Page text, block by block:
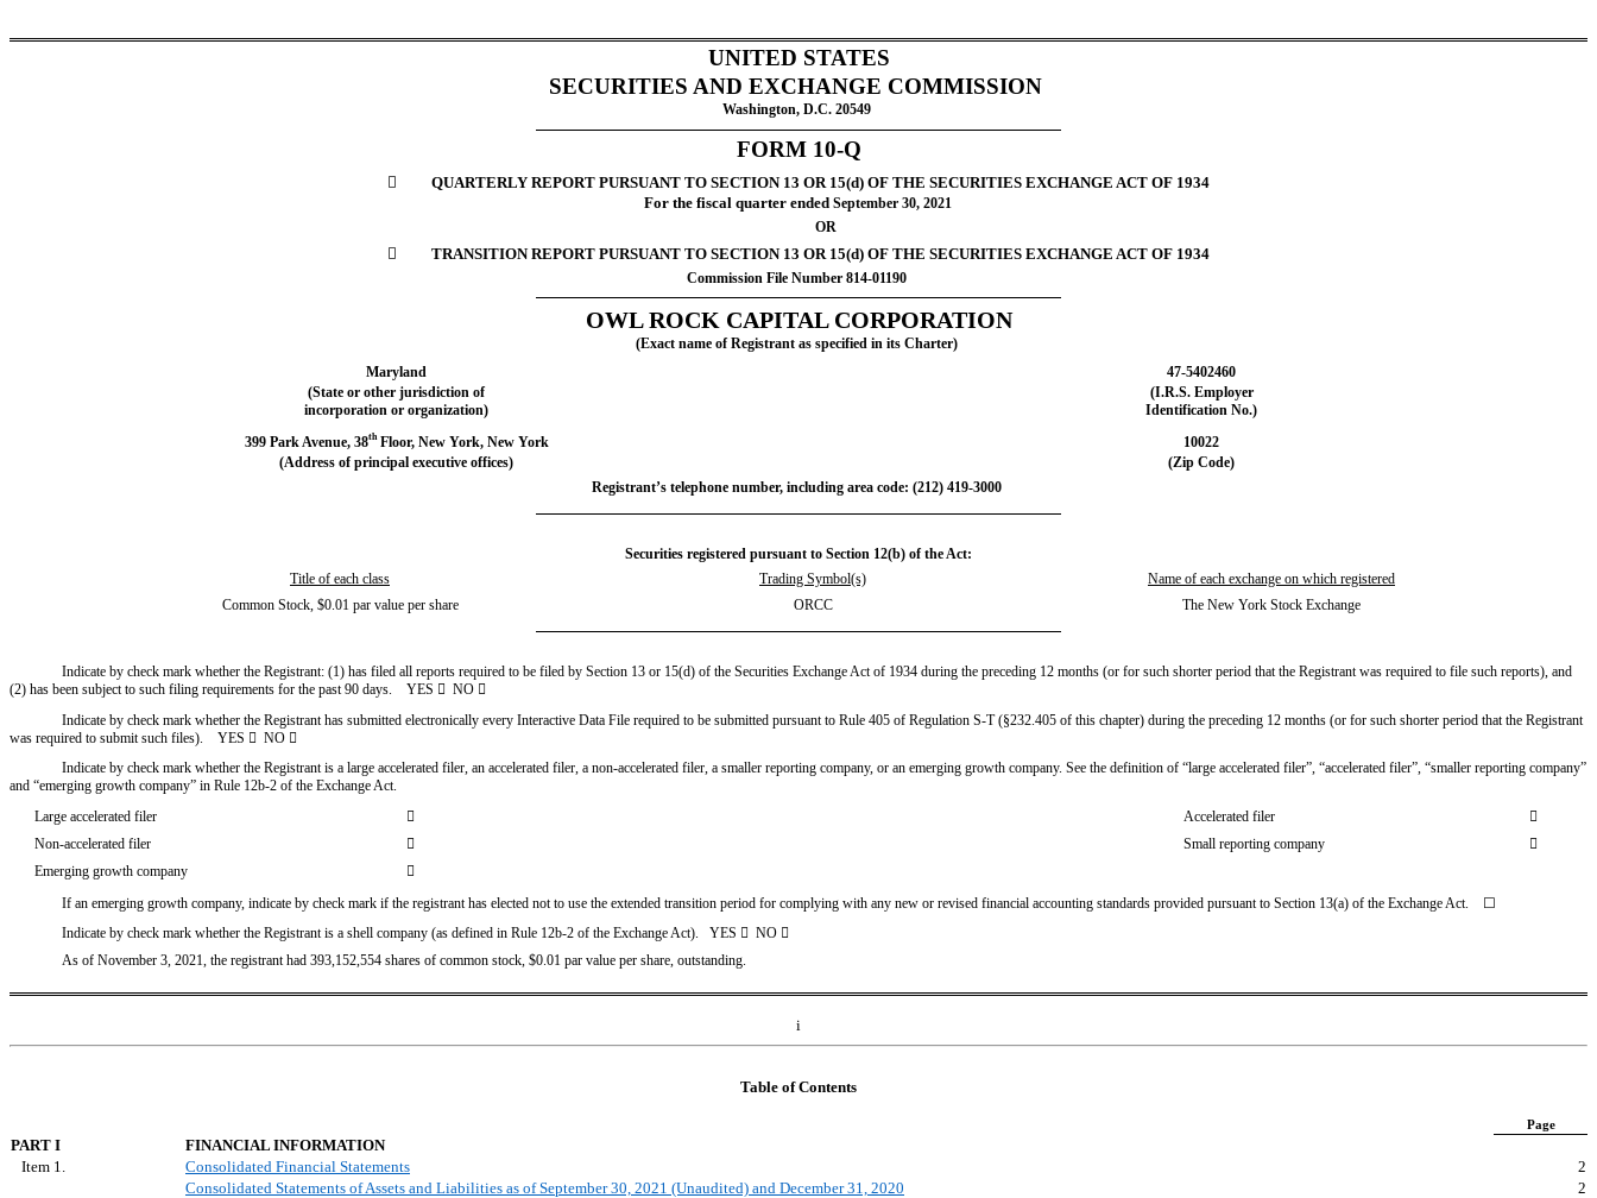
UNITED STATES
SECURITIES AND EXCHANGE COMMISSION
Washington, D.C. 20549
FORM 10-Q

	QUARTERLY REPORT PURSUANT TO SECTION 13 OR 15(d) OF THE SECURITIES EXCHANGE ACT OF 1934
For the fiscal quarter ended September 30, 2021
		OR

	TRANSITION REPORT PURSUANT TO SECTION 13 OR 15(d) OF THE SECURITIES EXCHANGE ACT OF 1934
Commission File Number 814-01190
OWL ROCK CAPITAL CORPORATION
(Exact name of Registrant as specified in its Charter)
Maryland
47-5402460
(State or other jurisdiction of
incorporation or organization)
(I.R.S. Employer
Identification No.)
399 Park Avenue, 38th Floor, New York, New York
10022
(Address of principal executive offices)
(Zip Code)
Registrant’s telephone number, including area code: (212) 419-3000
Securities registered pursuant to Section 12(b) of the Act:
Title of each class
Trading Symbol(s)
Name of each exchange on which registered
Common Stock, $0.01 par value per share
ORCC The New York Stock Exchange
Indicate by check mark whether the Registrant: (1) has filed all reports required to be filed by Section 13 or 15(d) of the Securities Exchange Act of 1934 during the preceding 12 months (or for such shorter period that the Registrant was required to file such reports), and
(2) has been subject to such filing requirements for the past 90 days.    YES 
  NO

Indicate by check mark whether the Registrant has submitted electronically every Interactive Data File required to be submitted pursuant to Rule 405 of Regulation S-T (§232.405 of this chapter) during the preceding 12 months (or for such shorter period that the Registrant
was required to submit such files).    YES 
  NO

Indicate by check mark whether the Registrant is a large accelerated filer, an accelerated filer, a non-accelerated filer, a smaller reporting company, or an emerging growth company. See the definition of “large accelerated filer”, “accelerated filer”, “smaller reporting company”
and “emerging growth company” in Rule 12b-2 of the Exchange Act.
Large accelerated filer
 Accelerated filer

Non-accelerated filer
 Small reporting company

Emerging growth company

If an emerging growth company, indicate by check mark if the registrant has elected not to use the extended transition period for complying with any new or revised financial accounting standards provided pursuant to Section 13(a) of the Exchange Act.    ☐
Indicate by check mark whether the Registrant is a shell company (as defined in Rule 12b-2 of the Exchange Act).   YES 
  NO

As of November 3, 2021, the registrant had 393,152,554 shares of common stock, $0.01 par value per share, outstanding.
i
Table of Contents
Page
PART I
FINANCIAL INFORMATION
Item 1.
Consolidated Financial Statements
2
Consolidated Statements of Assets and Liabilities as of September 30, 2021 (Unaudited) and December 31, 2020
2